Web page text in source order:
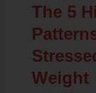
The 5
Weight